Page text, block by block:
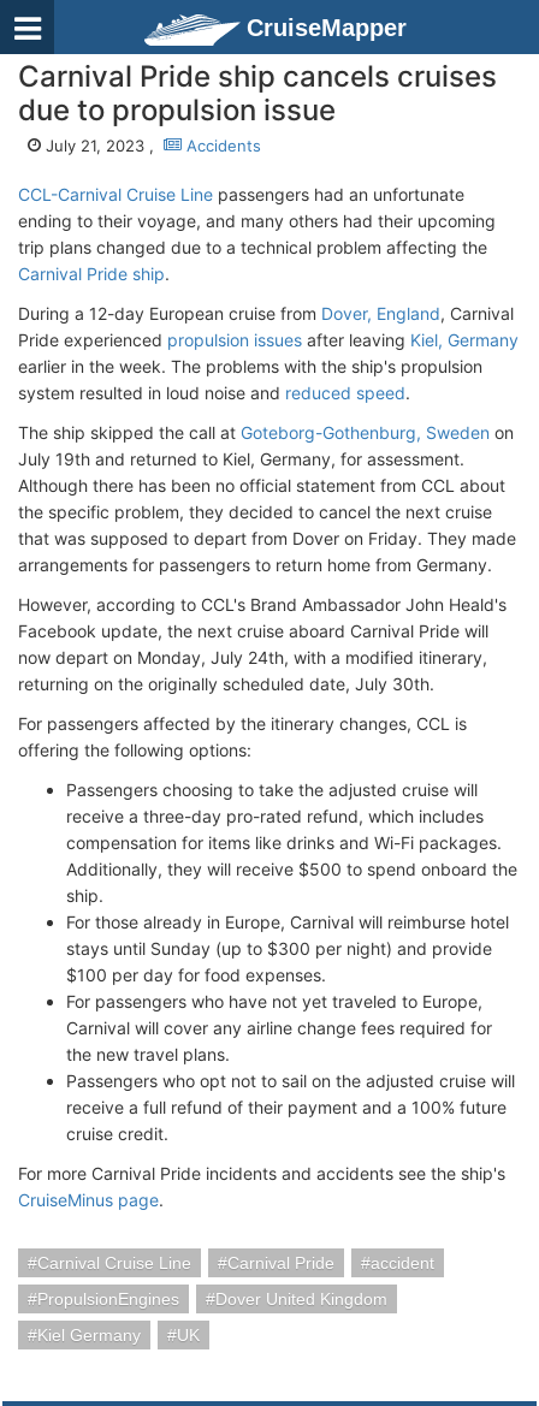
CruiseMapper
Carnival Pride ship cancels cruises
due to propulsion issue
July 21, 2023 , Accidents
CCL-Carnival Cruise Line passengers had an unfortunate
ending to their voyage, and many others had their upcoming
trip plans changed due to a technical problem affecting the
Carnival Pride ship.
During a 12-day European cruise from Dover, England, Carnival
Pride experienced propulsion issues after leaving Kiel, Germany
earlier in the week. The problems with the ship's propulsion
system resulted in loud noise and reduced speed.
The ship skipped the call at Goteborg-Gothenburg, Sweden on
July 19th and returned to Kiel, Germany, for assessment.
Although there has been no official statement from CCL about
the specific problem, they decided to cancel the next cruise
that was supposed to depart from Dover on Friday. They made
arrangements for passengers to return home from Germany.
However, according to CCL's Brand Ambassador John Heald's
Facebook update, the next cruise aboard Carnival Pride will
now depart on Monday, July 24th, with a modified itinerary,
returning on the originally scheduled date, July 30th.
For passengers affected by the itinerary changes, CCL is
offering the following options:
Passengers choosing to take the adjusted cruise will
receive a three-day pro-rated refund, which includes
compensation for items like drinks and Wi-Fi packages.
Additionally, they will receive $500 to spend onboard the
ship.
For those already in Europe, Carnival will reimburse hotel
stays until Sunday (up to $300 per night) and provide
$100 per day for food expenses.
For passengers who have not yet traveled to Europe,
Carnival will cover any airline change fees required for
the new travel plans.
Passengers who opt not to sail on the adjusted cruise will
receive a full refund of their payment and a 100% future
cruise credit.
For more Carnival Pride incidents and accidents see the ship's
CruiseMinus page.
Carnival Cruise Line Carnival Pride
accident
PropulsionEngines
Dover United Kingdom
Kiel Germany
UK